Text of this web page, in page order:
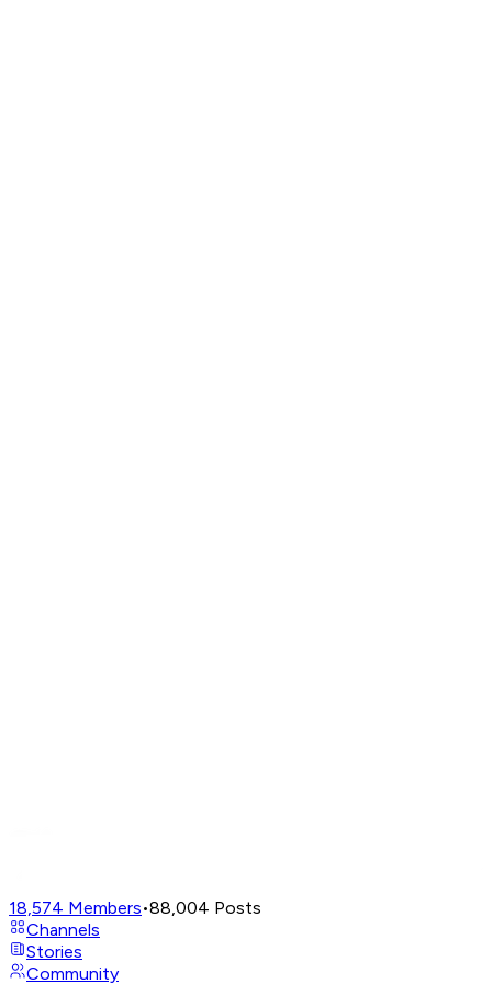
18,574 Members•88,004 Posts
Channels
Stories
Community